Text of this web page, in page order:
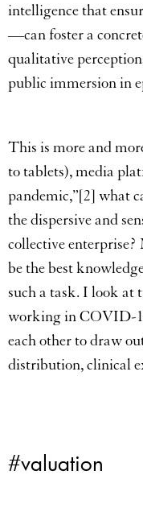
intelligence that
—can foster a
qualitative
public immersion in
This is more and
to tablets), media
pandemic,”[2] what
the dispersive and
collective
be the best
such a task. I look at
working in COVID-
each other to draw
distribution, clinical
#valuation